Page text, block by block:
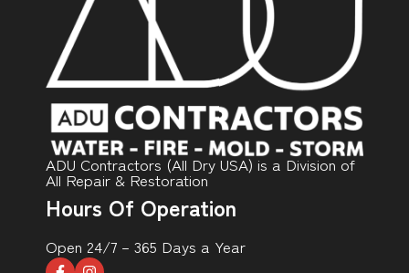
ADU Contractors (All Dry USA) is a Division of
All Repair & Restoration
Hours Of Operation
Open 24/7 – 365 Days a Year